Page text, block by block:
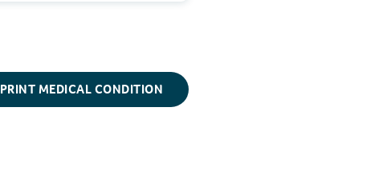
PRINT MEDICAL CONDITION